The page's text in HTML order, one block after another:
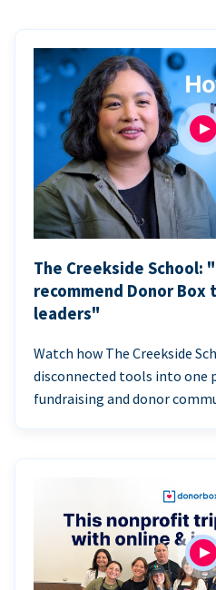
The Creekside
recommend Donor
leaders"
Watch how The Creekside
disconnected tools into
fundraising and donor